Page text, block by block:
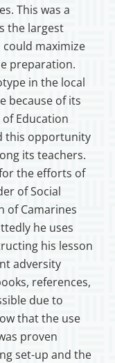
This was a
the largest
maximize
preparation.
in the local
because of its
Education
this opportunity
its teachers.
the efforts of
of Social
of Camarines
he uses
his lesson
adversity
references,
due to
that the use
proven
set-up and the